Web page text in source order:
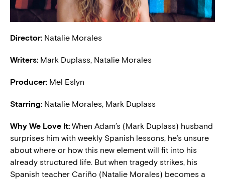
Director: Natalie Morales
Writers: Mark Duplass, Natalie Morales
Producer: Mel Eslyn
Starring: Natalie Morales, Mark Duplass
Why We Love It: When Adam’s (Mark Duplass) husband
surprises him with weekly Spanish lessons, he’s unsure
about where or how this new element will fit into his
already structured life. But when tragedy strikes, his
Spanish teacher Cariño (Natalie Morales) becomes a